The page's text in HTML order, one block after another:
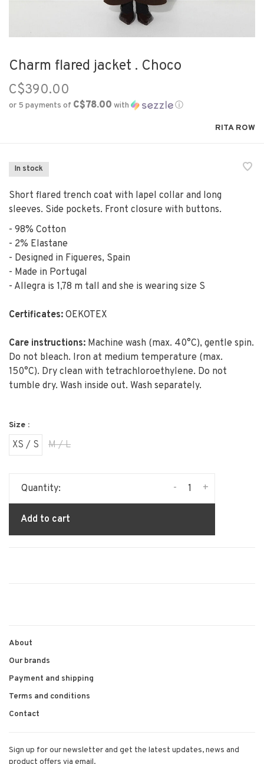
Charm flared jacket . Choco
C$390.00
or 5 payments of C$78.00 with ⓘ
RITA ROW
In stock
Short flared trench coat with lapel collar and long
sleeves. Side pockets. Front closure with buttons.
- 98% Cotton
- 2% Elastane
- Designed in Figueres, Spain
- Made in Portugal
- Allegra is 1,78 m tall and she is wearing size S
Certificates: OEKOTEX
Care instructions: Machine wash (max. 40°C), gentle spin.
Do not bleach. Iron at medium temperature (max.
150°C). Dry clean with tetrachloroethylene. Do not
tumble dry. Wash inside out. Wash separately.
Size :
XS / S M / L
Quantity: +
-
Add to cart
About
Our brands
Payment and shipping
Terms and conditions
Contact
Sign up for our newsletter and get the latest updates, news and
product offers via email.